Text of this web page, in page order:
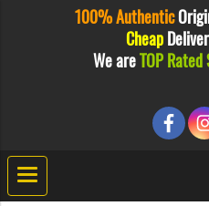
100% Authentic
Cheap
We areTOP